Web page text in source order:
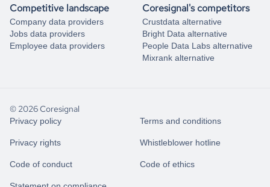
Competitive landscape
Company data providers
Jobs data providers
Employee data providers
Coresignal's competitors
Crustdata alternative
Bright Data alternative
People Data Labs alternative
Mixrank alternative
© 2026 Coresignal
Privacy policy Terms and conditions
Privacy rights Whistleblower hotline
Code of conduct Code of ethics